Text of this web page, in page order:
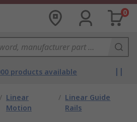
0
products available
/ Linear
Motion
/ Linear Guide
Rails